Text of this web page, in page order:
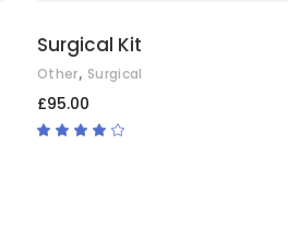
Surgical Kit
Other, Surgical
£95.00